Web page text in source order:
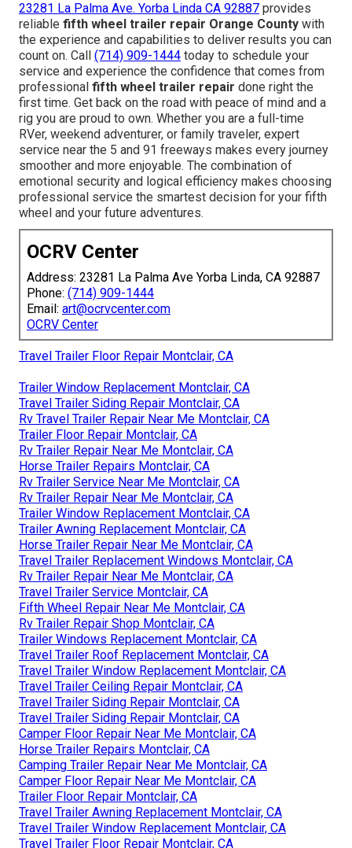
23281 La Palma Ave. Yorba Linda CA 92887 provides
reliable fifth wheel trailer repair Orange County with
the experience and capabilities to deliver results you can
count on. Call (714) 909-1444 today to schedule your
service and experience the confidence that comes from
professional fifth wheel trailer repair done right the
first time. Get back on the road with peace of mind and a
rig you are proud to own. Whether you are a full-time
RVer, weekend adventurer, or family traveler, expert
service near the 5 and 91 freeways makes every journey
smoother and more enjoyable. The combination of
emotional security and logical efficiency makes choosing
professional service the smartest decision for your fifth
wheel and your future adventures.
OCRV Center
Address: 23281 La Palma Ave Yorba Linda, CA 92887
Phone: (714) 909-1444
Email: art@ocrvcenter.com
OCRV Center
Travel Trailer Floor Repair Montclair, CA
Trailer Window Replacement Montclair, CA
Travel Trailer Siding Repair Montclair, CA
Rv Travel Trailer Repair Near Me Montclair, CA
Trailer Floor Repair Montclair, CA
Rv Trailer Repair Near Me Montclair, CA
Horse Trailer Repairs Montclair, CA
Rv Trailer Service Near Me Montclair, CA
Rv Trailer Repair Near Me Montclair, CA
Trailer Window Replacement Montclair, CA
Trailer Awning Replacement Montclair, CA
Horse Trailer Repair Near Me Montclair, CA
Travel Trailer Replacement Windows Montclair, CA
Rv Trailer Repair Near Me Montclair, CA
Travel Trailer Service Montclair, CA
Fifth Wheel Repair Near Me Montclair, CA
Rv Trailer Repair Shop Montclair, CA
Trailer Windows Replacement Montclair, CA
Travel Trailer Roof Replacement Montclair, CA
Travel Trailer Window Replacement Montclair, CA
Travel Trailer Ceiling Repair Montclair, CA
Travel Trailer Siding Repair Montclair, CA
Travel Trailer Siding Repair Montclair, CA
Camper Floor Repair Near Me Montclair, CA
Horse Trailer Repairs Montclair, CA
Camping Trailer Repair Near Me Montclair, CA
Camper Floor Repair Near Me Montclair, CA
Trailer Floor Repair Montclair, CA
Travel Trailer Awning Replacement Montclair, CA
Travel Trailer Window Replacement Montclair, CA
Travel Trailer Floor Repair Montclair, CA